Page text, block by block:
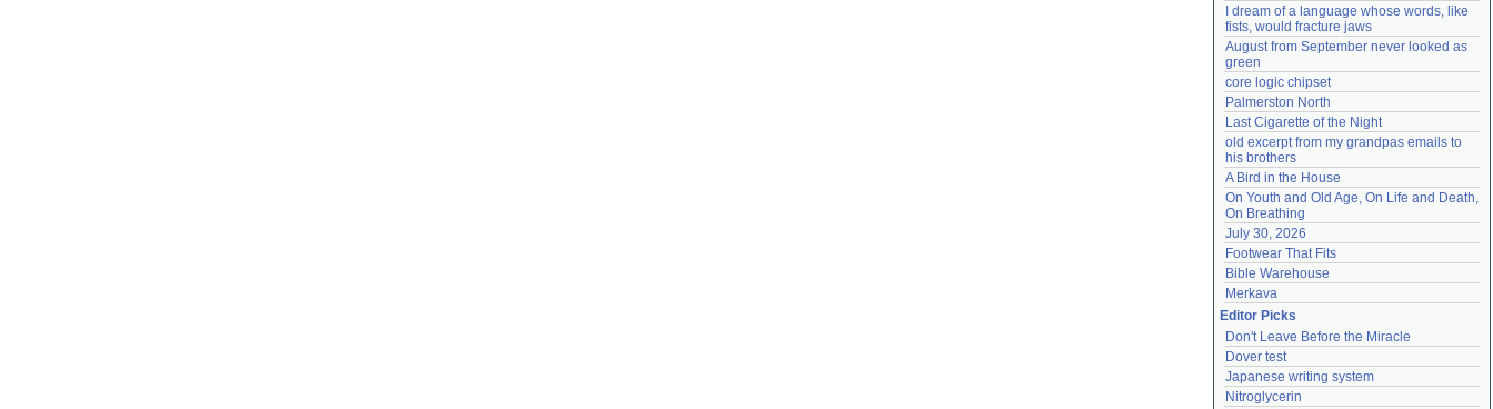
I dream of a language whose words, like
fists, would fracture jaws
August from September never looked as
green
core logic chipset
Palmerston North
Last Cigarette of the Night
old excerpt from my grandpas emails to
his brothers
A Bird in the House
On Youth and Old Age, On Life and Death,
On Breathing
July 30, 2026
Footwear That Fits
Bible Warehouse
Merkava
Editor Picks
Don't Leave Before the Miracle
Dover test
Japanese writing system
Nitroglycerin